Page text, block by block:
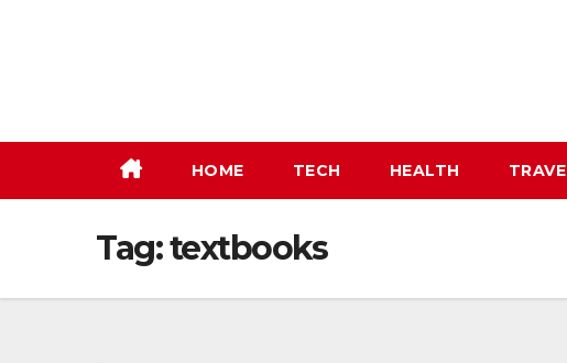
HOME TECH HEALTH
Tag:textbooks